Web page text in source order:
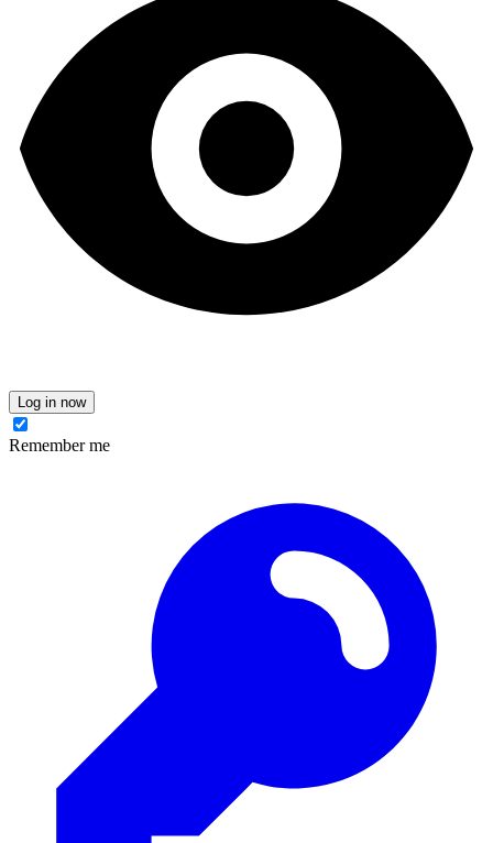
Log in now
Remember me